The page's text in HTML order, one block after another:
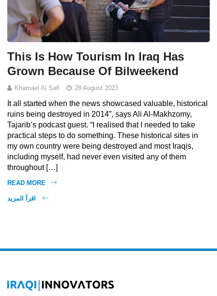
This Is How Tourism In Iraq Has
Grown Because Of Bilweekend
Khamael Al Safi 28 August 2023
It all started when the news showcased valuable, historical
ruins being destroyed in 2014”, says Ali Al-Makhzomy,
Tajarib’s podcast guest. “I realised that I needed to take
practical steps to do something. These historical sites in
my own country were being destroyed and most Iraqis,
including myself, had never even visited any of them
throughout […]
READ MORE